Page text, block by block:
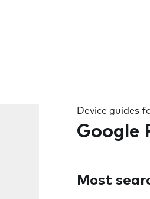
as you type
Device guides
Google
Most